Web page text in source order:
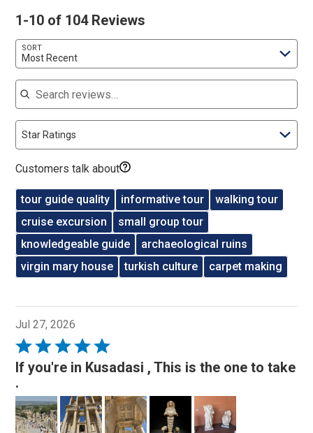
1-10 of 104 Reviews
SORT
Most Recent
Search reviews
Star Ratings
Customers talk about
tour guide quality informative tour
walking tour
cruise excursion
small group tour
knowledgeable guide
archaeological ruins
virgin mary house
turkish culture carpet making
Jul 27, 2026
Rated
5
out
of
5
If you're in Kusadasi , This is the one to take
.